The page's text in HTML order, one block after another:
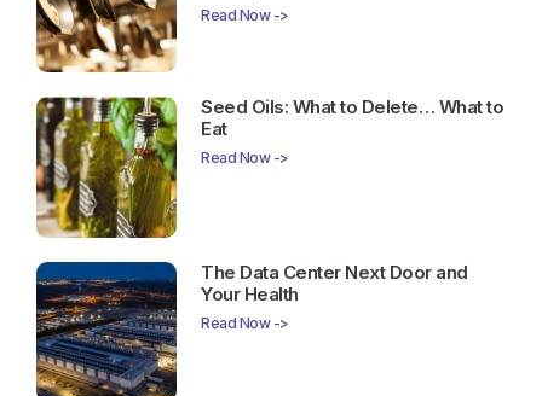
Read Now ->
Seed Oils: What to Delete… What to
Eat
Read Now ->
The Data Center Next Door and
Your Health
Read Now ->